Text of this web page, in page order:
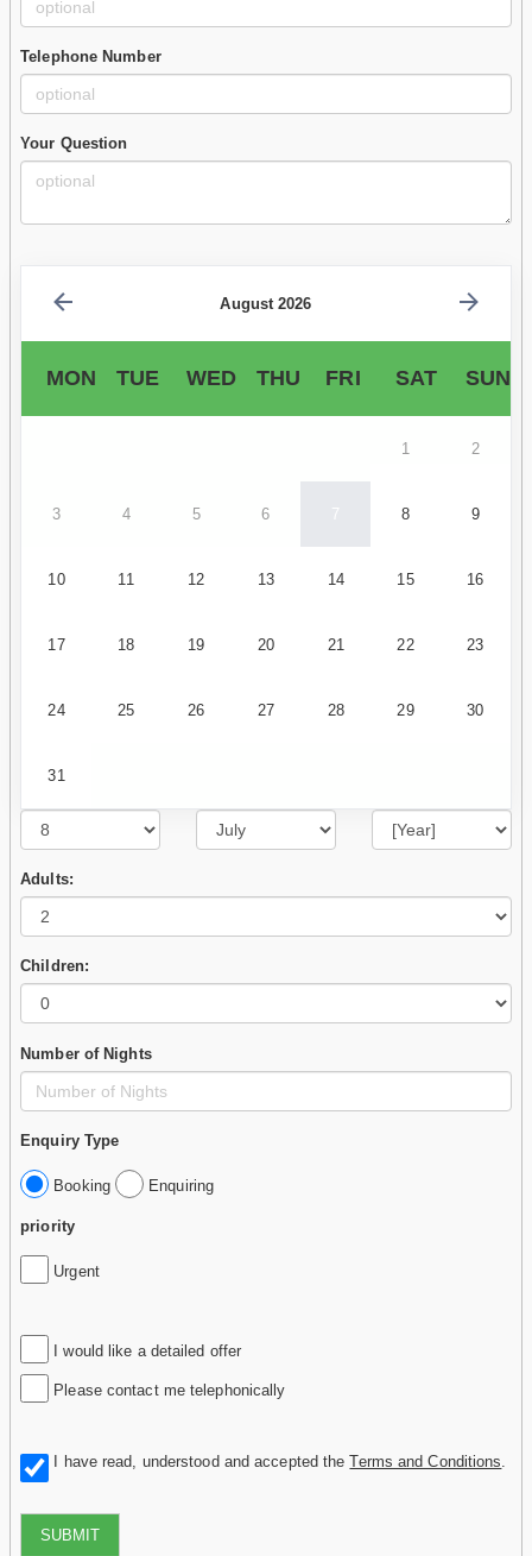
Telephone Number
Your Question
August 2026
MON TUE WED THU FRI SAT SUN
1 2
3 4 5 6 7 8 9
10 11 12 13 14 15 16
17 18 19 20 21 22 23
24 25 26 27 28 29 30
31
Adults:
Children:
Number of Nights
Enquiry Type
Booking Enquiring
priority
Urgent
I would like a detailed offer
Please contact me telephonically
I have read, understood and accepted theTerms and Conditions
SUBMIT